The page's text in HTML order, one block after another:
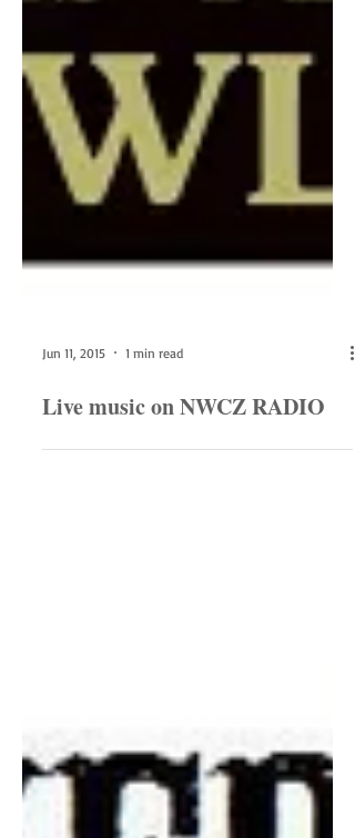
Jun 11, 2015 1 min read
Live music on NWCZ RADIO